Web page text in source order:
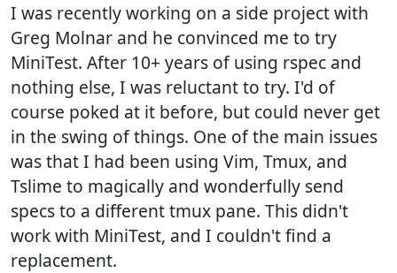
I was recently working on a side project with
Greg Molnar and he convinced me to try
MiniTest. After 10+ years of using rspec and
nothing else, I was reluctant to try. I'd of
course poked at it before, but could never get
in the swing of things. One of the main issues
was that I had been using Vim, Tmux, and
Tslime to magically and wonderfully send
specs to a different tmux pane. This didn't
work with MiniTest, and I couldn't find a
replacement.